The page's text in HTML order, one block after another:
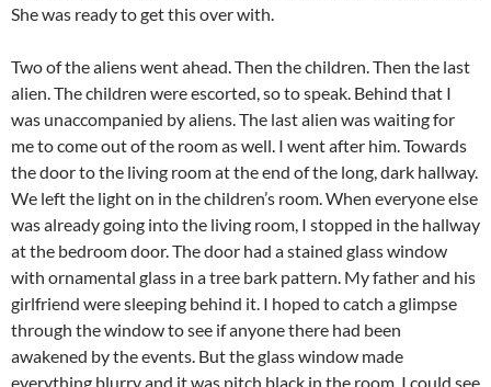
She was ready to get this over with.
Two of the aliens went ahead. Then the children. Then the last
alien. The children were escorted, so to speak. Behind that I
was unaccompanied by aliens. The last alien was waiting for
me to come out of the room as well. I went after him. Towards
the door to the living room at the end of the long, dark hallway.
We left the light on in the children’s room. When everyone else
was already going into the living room, I stopped in the hallway
at the bedroom door. The door had a stained glass window
with ornamental glass in a tree bark pattern. My father and his
girlfriend were sleeping behind it. I hoped to catch a glimpse
through the window to see if anyone there had been
awakened by the events. But the glass window made
everything blurry and it was pitch black in the room. I could see